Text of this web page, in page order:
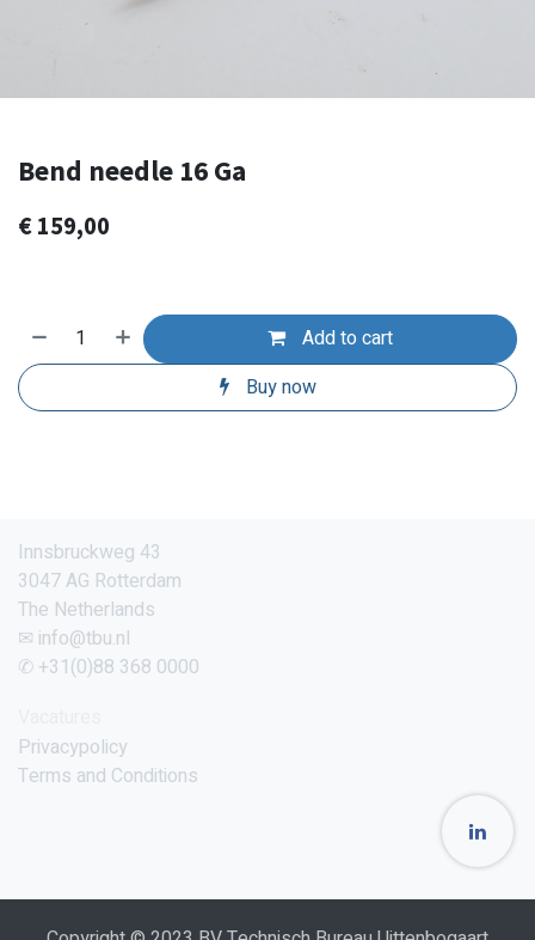
Bend needle 16 Ga
€159,00
Add to cart
Buy now
Innsbruckweg 43
3047 AG Rotterdam
The Netherlands
✉ info@tbu.nl
✆ +31(0)88 368 0000
Privacypolicy
Terms and Conditions